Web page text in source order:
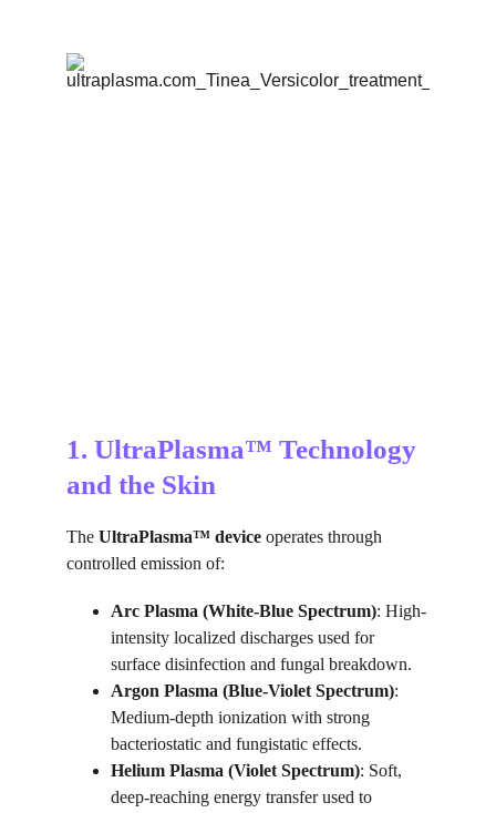
1. UltraPlasma™ Technology
and the Skin
The UltraPlasma™ device operates through
controlled emission of:
Arc Plasma (White-Blue Spectrum): High-
intensity localized discharges used for
surface disinfection and fungal breakdown.
Argon Plasma (Blue-Violet Spectrum):
Medium-depth ionization with strong
bacteriostatic and fungistatic effects.
Helium Plasma (Violet Spectrum): Soft,
deep-reaching energy transfer used to